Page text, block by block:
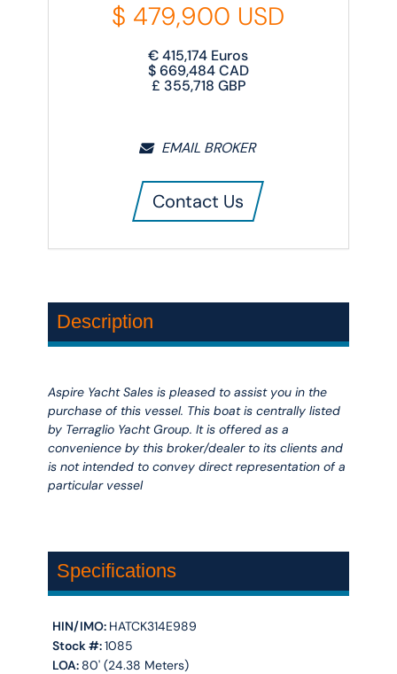
$ 479,900 USD
€415,174 Euros
$669,484CAD
£ 355,718 GBP
EMAIL BROKER
Contact Us
Description
Aspire Yacht Sales is pleased to assist you in the
purchase of this vessel. This boat is centrally listed
by Terraglio Yacht Group. It is offered as a
convenience by this broker/dealer to its clients and
is not intended to convey direct representation of a
particular vessel
Specifications
HIN/IMO: HATCK314E989
Stock #:1085
LOA: 80' (24.38 Meters)